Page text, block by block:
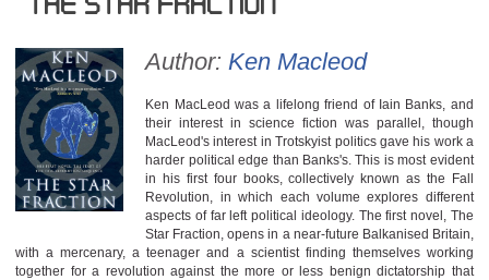
Author:Ken Macleod
Ken MacLeod was a lifelong friend of Iain Banks, and
their interest in science fiction was parallel, though
MacLeod's interest in Trotskyist politics gave his work a
harder political edge than Banks's. This is most evident
in his first four books, collectively known as the Fall
Revolution, in which each volume explores different
aspects of far left political ideology. The first novel, The
Star Fraction, opens in a near-future Balkanised Britain,
with a mercenary, a teenager and a scientist finding themselves working
together for a revolution against the more or less benign dictatorship that